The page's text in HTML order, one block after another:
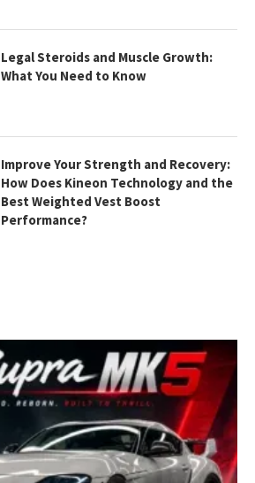
Legal Steroids and Muscle Growth:
What You Need to Know
Improve Your Strength and Recovery:
How Does Kineon Technology and the
Best Weighted Vest Boost
Performance?